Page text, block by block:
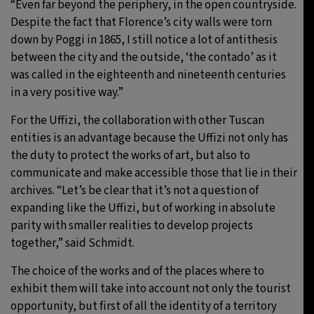
“Even far beyond the periphery, in the open countryside.
Despite the fact that Florence’s city walls were torn
down by Poggi in 1865, I still notice a lot of antithesis
between the city and the outside, ‘the contado’ as it
was called in the eighteenth and nineteenth centuries
in a very positive way.”
For the Uffizi, the collaboration with other Tuscan
entities is an advantage because the Uffizi not only has
the duty to protect the works of art, but also to
communicate and make accessible those that lie in their
archives. “Let’s be clear that it’s not a question of
expanding like the Uffizi, but of working in absolute
parity with smaller realities to develop projects
together,” said Schmidt.
The choice of the works and of the places where to
exhibit them will take into account not only the tourist
opportunity, but first of all the identity of a territory